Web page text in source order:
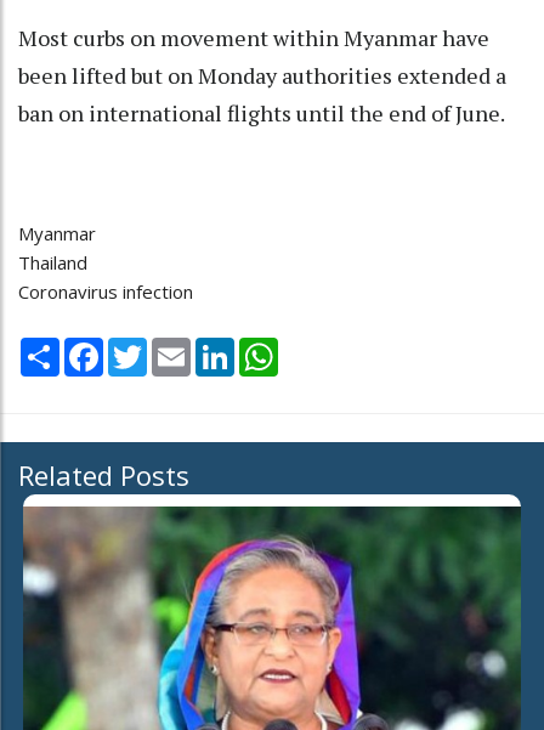
Most curbs on movement within Myanmar have
been lifted but on Monday authorities extended a
ban on international flights until the end of June.
Myanmar
Thailand
Coronavirus infection
Share Facebook
TwitterEmail LinkedIn
Related Posts